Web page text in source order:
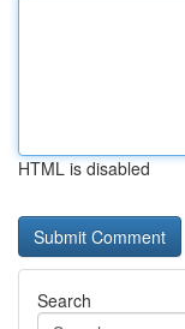
HTML is disabled
Search